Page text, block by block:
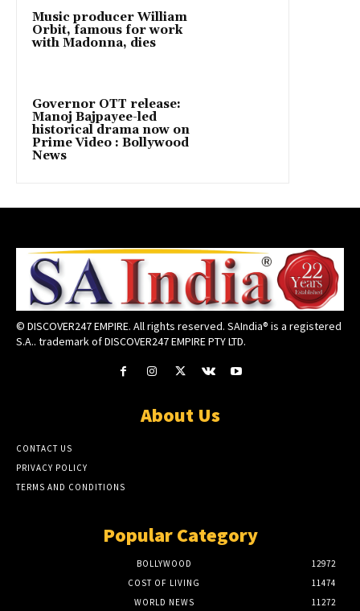
Music producer William
Orbit, famous for work
with Madonna, dies
Governor OTT release:
Manoj Bajpayee-led
historical drama now on
Prime Video : Bollywood
News
© DISCOVER247 EMPIRE. All rights reserved. SAIndia® is a registered
S.A.. trademark of DISCOVER247 EMPIRE PTY LTD.
About Us
CONTACT US
PRIVACY POLICY
TERMS AND CONDITIONS
Popular Category
BOLLYWOOD
12972
COST OF LIVING
11474
WORLD NEWS
11272